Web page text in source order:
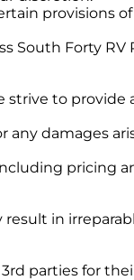
provisions
Forty RV
strive to
damages
pricing
in
parties for